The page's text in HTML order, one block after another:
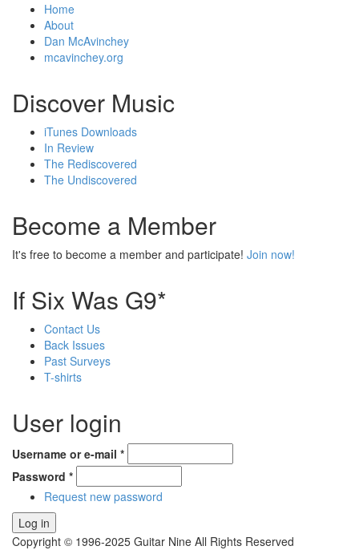
Home
About
Dan McAvinchey
mcavinchey.org
Discover Music
iTunes Downloads
In Review
The Rediscovered
The Undiscovered
Become a Member
It's free to become a member and participate! Join now!
If Six Was G9*
Contact Us
Back Issues
Past Surveys
T-shirts
User login
Username or e-mail *
Password *
Request new password
Copyright © 1996-2025 Guitar Nine All Rights Reserved